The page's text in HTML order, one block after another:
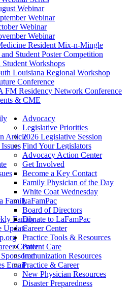
Webinar
Webinar
Webinar
Webinar
Resident Mix-n-Mingle
Student Poster Competition
Student Workshops
Louisiana Regional Workshop
Conference
FM Residency Network Conference
& CME
Article
Family
Family
Update
Center
Email
Advocacy
Legislative Priorities
2026 Legislative Session
Find Your Legislators
Advocacy Action Center
Get Involved
Become a Key Contact
Family Physician of the Day
White Coat Wednesday
LaFamPac
Board of Directors
Donate to LaFamPac
Career Center
Practice Tools & Resources
Patient Care
Immunization Resources
Practice & Career
New Physician Resources
Disaster Preparedness